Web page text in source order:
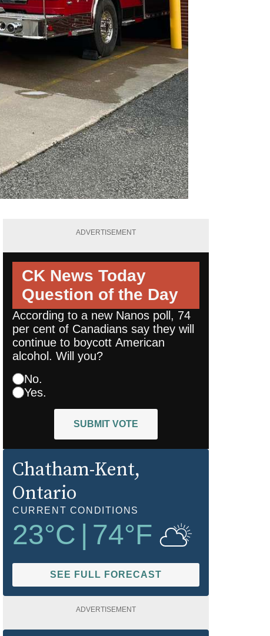
ADVERTISEMENT
CK News Today
Question of the Day
According to a new Nanos poll, 74
per cent of Canadians say they will
continue to boycott American
alcohol. Will you?
No.
Yes.
SUBMIT VOTE
Chatham-Kent,
Ontario
CURRENT CONDITIONS
23°C 74°F
SEE FULL FORECAST
ADVERTISEMENT